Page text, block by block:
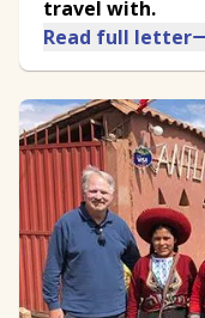
travel with.
Read full letter